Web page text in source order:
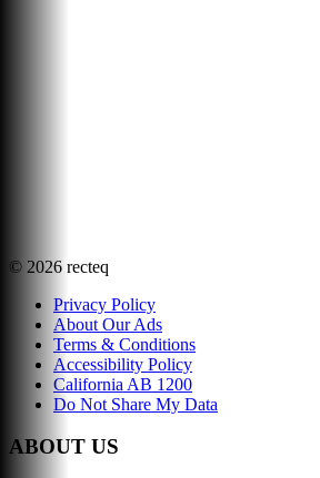
© 2026 recteq
Privacy Policy
About Our Ads
Terms & Conditions
Accessibility Policy
California AB 1200
Do Not Share My Data
ABOUT US